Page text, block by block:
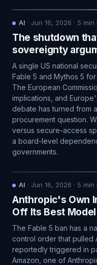
AI · Jun 16, 2026 · 5 min
The shutdown
sovereignty
A single US national
Fable 5 and Mythos 5
The European
implications, and
debate has turned from
procurement question.
versus secure-access
a board-level
governments.
AI · Jun 16, 2026 · 5 min
Anthropic's Own
Off Its Best Model
The Fable 5 ban has a
control order that pulled
reportedly triggered in
Amazon, one of